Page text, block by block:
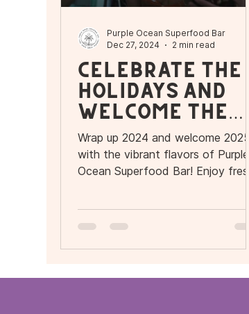
Celebrate the
Holidays and
Welcome the
New Year with
Flavor and
Wellness at
Superfood Bar
Wrap up 2024 and welcome 2025
with the vibrant flavors of Purple
Ocean Superfood Bar! Enjoy fresh
Purple Ocean Superfood Bar
Dec 27, 2024
2 min read